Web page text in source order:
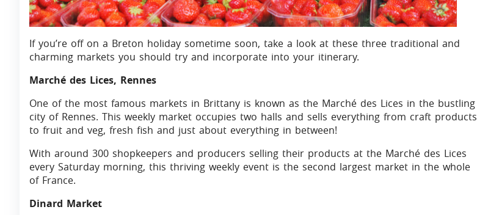
If you’re off on a Breton holiday sometime soon, take a look at these three traditional and
charming markets you should try and incorporate into your itinerary.
Marché des Lices, Rennes
One of the most famous markets in Brittany is known as the Marché des Lices in the bustling
city of Rennes. This weekly market occupies two halls and sells everything from craft products
to fruit and veg, fresh fish and just about everything in between!
With around 300 shopkeepers and producers selling their products at the Marché des Lices
every Saturday morning, this thriving weekly event is the second largest market in the whole
of France.
Dinard Market